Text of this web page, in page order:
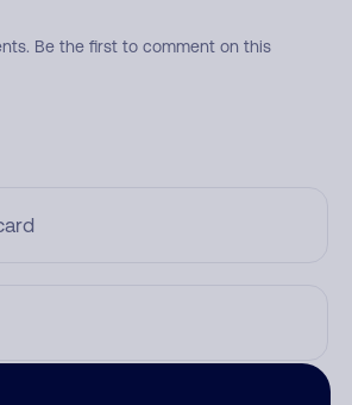
Be the first to comment on this